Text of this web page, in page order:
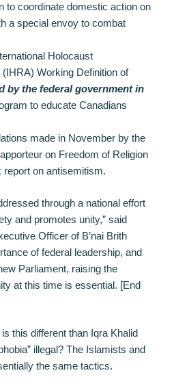
to coordinate domestic action on
a special envoy to combat
Holocaust
Working Definition of
by the federal government in
to educate Canadians
made in November by the
on Freedom of Religion
on antisemitism.
through a national effort
and promotes unity,” said
Officer of B’nai Brith
of federal leadership, and
Parliament, raising the
at this time is essential. [End
this different than Iqra Khalid
illegal? The Islamists and
the same tactics.